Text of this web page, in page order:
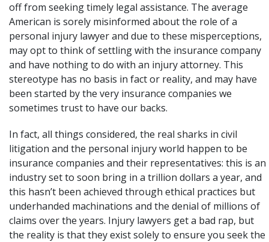
off from seeking timely legal assistance. The average
American is sorely misinformed about the role of a
personal injury lawyer and due to these misperceptions,
may opt to think of settling with the insurance company
and have nothing to do with an injury attorney. This
stereotype has no basis in fact or reality, and may have
been started by the very insurance companies we
sometimes trust to have our backs.
In fact, all things considered, the real sharks in civil
litigation and the personal injury world happen to be
insurance companies and their representatives: this is an
industry set to soon bring in a trillion dollars a year, and
this hasn’t been achieved through ethical practices but
underhanded machinations and the denial of millions of
claims over the years. Injury lawyers get a bad rap, but
the reality is that they exist solely to ensure you seek the